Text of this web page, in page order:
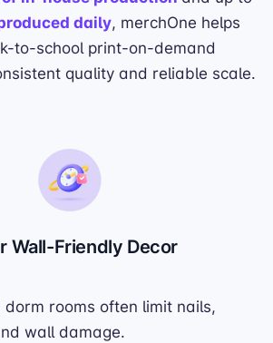
daily, merchOne helps
to-school print-on-demand
quality and reliable scale.
Wall-Friendly Decor
rooms often limit nails,
wall damage.